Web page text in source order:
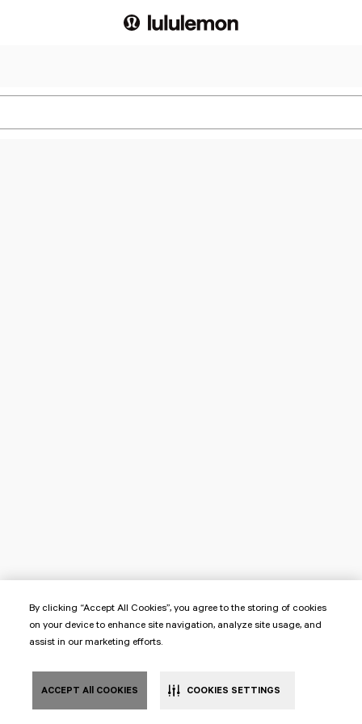
By clicking “Accept All Cookies”, you agree to the storing of cookies
on your device to enhance site navigation, analyze site usage, and
assist in our marketing efforts.
ACCEPT All COOKIES COOKIES SETTINGS